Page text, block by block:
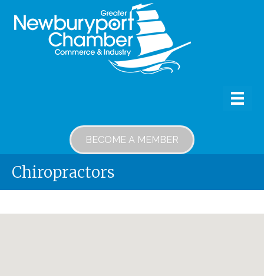
BECOME A MEMBER
Chiropractors